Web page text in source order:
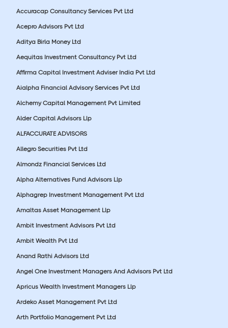
Accuracap Consultancy Services Pvt Ltd
Acepro Advisors Pvt Ltd
Aditya Birla Money Ltd
Aequitas Investment Consultancy Pvt Ltd
Affirma Capital Investment Adviser India Pvt Ltd
Aialpha Financial Advisory Services Pvt Ltd
Alchemy Capital Management Pvt Limited
Alder Capital Advisors Llp
ALFACCURATE ADVISORS
Allegro Securities Pvt Ltd
Almondz Financial Services Ltd
Alpha Alternatives Fund Advisors Llp
Alphagrep Investment Management Pvt Ltd
Amaltas Asset Management Llp
Ambit Investment Advisors Pvt Ltd
Ambit Wealth Pvt Ltd
Anand Rathi Advisors Ltd
Angel One Investment Managers And Advisors Pvt Ltd
Apricus Wealth Investment Managers Llp
Ardeko Asset Management Pvt Ltd
Arth Portfolio Management Pvt Ltd